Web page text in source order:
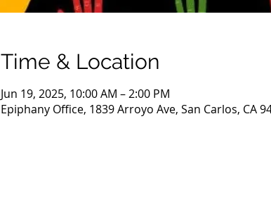
Time & Location
Jun 19, 2025, 10:00 AM – 2:00 PM
Epiphany Office, 1839 Arroyo Ave, San Carlos, CA